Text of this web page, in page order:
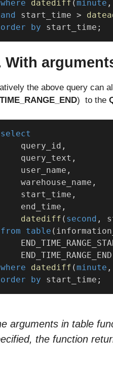
where
datediff (minute
and start_time >
order by start_time;
With
the above query can
) to the
select
query_id,
query_text,
user_name,
warehouse_name,
start_time,
end_time,
datediff ( second ,
from
table
where
datediff (minute
order by start_time;
arguments in table
the function